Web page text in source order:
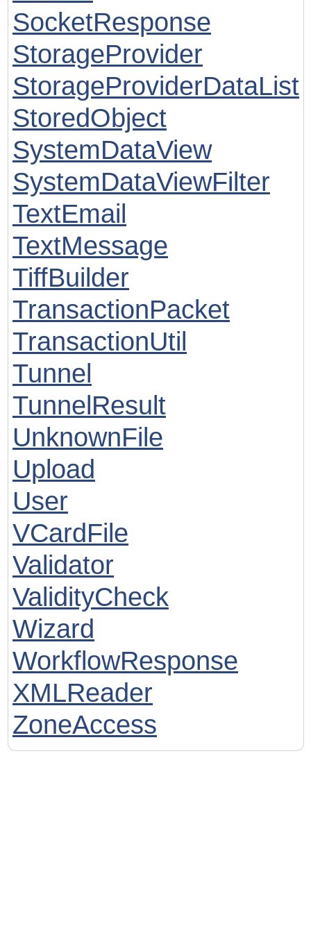
SocketResponse
StorageProvider
StorageProviderDataList
StoredObject
SystemDataView
SystemDataViewFilter
TextEmail
TextMessage
TiffBuilder
TransactionPacket
TransactionUtil
Tunnel
TunnelResult
UnknownFile
Upload
User
VCardFile
Validator
ValidityCheck
Wizard
WorkflowResponse
XMLReader
ZoneAccess